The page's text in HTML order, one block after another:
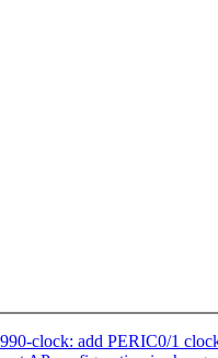
clock: add PERIC0/1